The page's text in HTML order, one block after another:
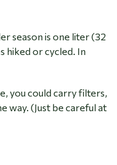
season is one liter (32
hiked or cycled. In
you could carry filters,
way. (Just be careful at